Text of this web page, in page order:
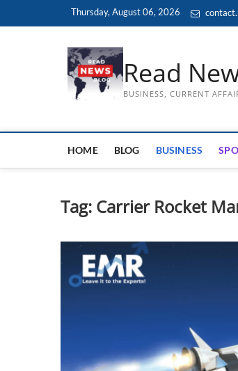
Thursday, August 06, 2026
Read
BUSINESS, CURRENT
HOME BLOG BUSINESS
Tag: Carrier Rocket